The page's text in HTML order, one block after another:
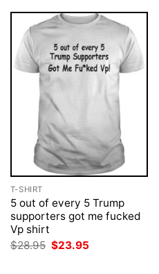
T-SHIRT
5 out of every 5 Trump
supporters got me fucked
Vp shirt
$28.95 Original
$23.95